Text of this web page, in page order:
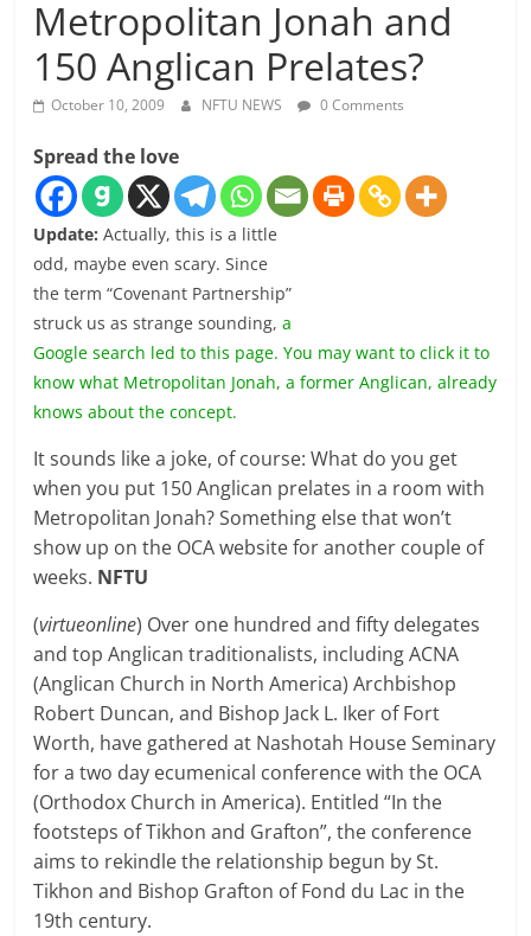
Metropolitan Jonah and
150 Anglican Prelates?
October 10, 2009 NFTU NEWS 0 Comments
Spread the love
Update: Actually, this is a little
odd, maybe even scary. Since
the term “Covenant Partnership”
struck us as strange sounding,a
Google search led to this page. You may want to click it to
know what Metropolitan Jonah, a former Anglican, already
knows about the concept.
It sounds like a joke, of course: What do you get
when you put 150 Anglican prelates in a room with
Metropolitan Jonah? Something else that won’t
show up on the OCA website for another couple of
weeks. NFTU
(virtueonline) Over one hundred and fifty delegates
and top Anglican traditionalists, including ACNA
(Anglican Church in North America) Archbishop
Robert Duncan, and Bishop Jack L. Iker of Fort
Worth, have gathered at Nashotah House Seminary
for a two day ecumenical conference with the OCA
(Orthodox Church in America). Entitled “In the
footsteps of Tikhon and Grafton”, the conference
aims to rekindle the relationship begun by St.
Tikhon and Bishop Grafton of Fond du Lac in the
19th century.